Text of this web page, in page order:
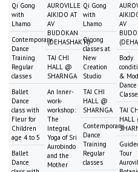
Qi Gong
with
Lhamo
Contemporary
Dance
Training
Regular
classes
Ballet
Dance
class with
Fleur for
Children
age 4 to 5
Ballet
Dance
AUROVILLE
AIKIDO AT
AV
BUDOKAN
(DEHASHAKTI)
TAI CHI
HALL @
SHARNGA
An Inner-
work-
workshop:
The
Integral
Yoga of Sri
Aurobindo
and the
Mother
Qi Gong
with
Lhamo
Qigong
classes at
New
Creation
Studio
TAI CHI
HALL @
SHARNGA
Contemporary
Dance
Training
Regular
classes
AV
Body
&
Dance
TAI
HALL
Tour